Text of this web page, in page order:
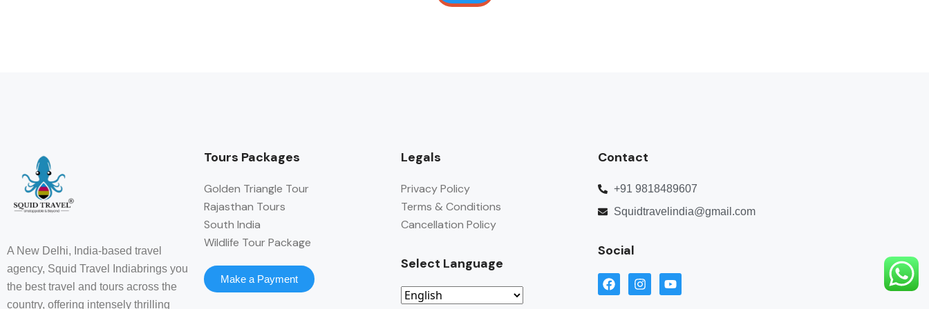
A New Delhi, India-based travel
agency, Squid Travel Indiabrings you
the best travel and tours across the
country, offering intensely thrilling
Tours Packages
Golden Triangle Tour
Rajasthan Tours
South India
Wildlife Tour Package
Make a Payment
Legals
Privacy Policy
Terms & Conditions
Cancellation Policy
Select Language
Contact
+91 9818489607
Squidtravelindia@gmail.com
Social